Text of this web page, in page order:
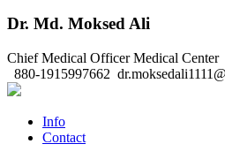
Dr. Md. Moksed Ali
Chief Medical Officer Medical Center
880-1915997662
Info
Contact